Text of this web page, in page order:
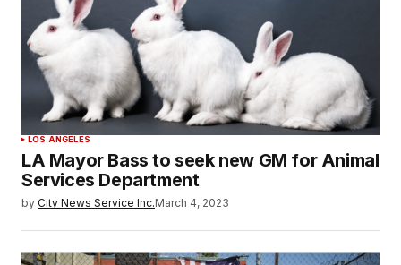
LOS ANGELES
LA Mayor Bass to seek new GM for Animal
Services Department
by City News Service Inc.March 4, 2023